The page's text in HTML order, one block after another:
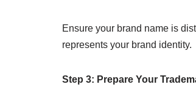
Ensure your brand name is
represents your brand identity.
Step 3: Prepare Your